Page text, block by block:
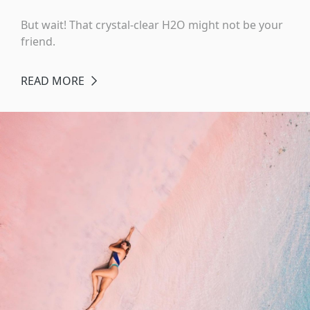
But wait! That crystal-clear H2O might not be your
friend.
READ MORE